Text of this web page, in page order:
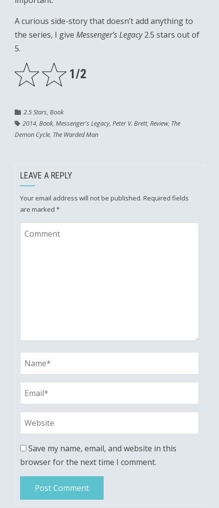
A curious side-story that doesn’t add anything to
the series, I give Messenger’s Legacy2.5 stars out of
5.
1/2
2.5 Stars, Book
2014, Book, Messenger's Legacy, Peter V. Brett, Review, The
Demon Cycle, The Warded Man
LEAVE A REPLY
Your email address will not be published. Required fields
are marked *
Save my name, email, and website in this
browser for the next time I comment.